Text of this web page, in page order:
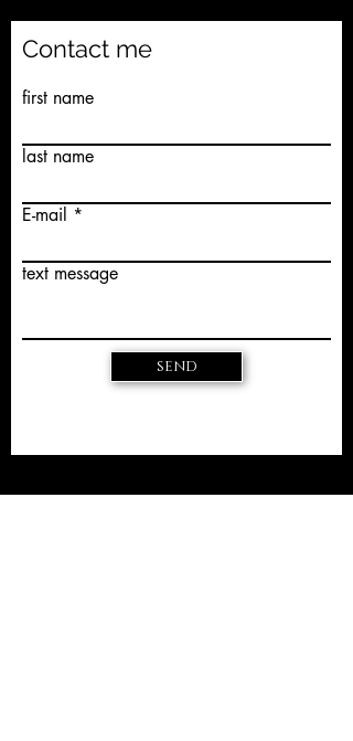
Contact me
first name
last name
E-mail
text message
send